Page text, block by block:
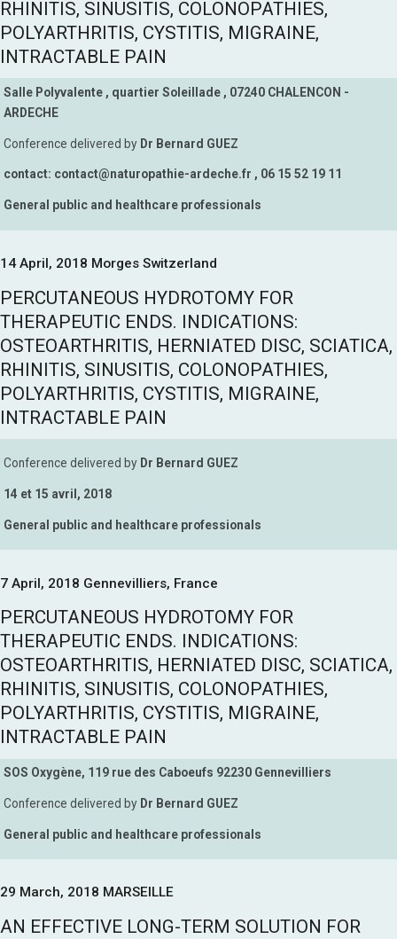
RHINITIS, SINUSITIS, COLONOPATHIES,
POLYARTHRITIS, CYSTITIS, MIGRAINE,
INTRACTABLE PAIN
Salle Polyvalente , quartier Soleillade , 07240 CHALENCON -
ARDECHE
Conference delivered by Dr Bernard GUEZ
contact: contact@naturopathie-ardeche.fr , 06 15 52 19 11
General public and healthcare professionals
14 April, 2018 Morges Switzerland
PERCUTANEOUS HYDROTOMY FOR
THERAPEUTIC ENDS. INDICATIONS:
OSTEOARTHRITIS, HERNIATED DISC, SCIATICA,
RHINITIS, SINUSITIS, COLONOPATHIES,
POLYARTHRITIS, CYSTITIS, MIGRAINE,
INTRACTABLE PAIN
Conference delivered by Dr Bernard GUEZ
14 et 15 avril, 2018
General public and healthcare professionals
7 April, 2018 Gennevilliers, France
PERCUTANEOUS HYDROTOMY FOR
THERAPEUTIC ENDS. INDICATIONS:
OSTEOARTHRITIS, HERNIATED DISC, SCIATICA,
RHINITIS, SINUSITIS, COLONOPATHIES,
POLYARTHRITIS, CYSTITIS, MIGRAINE,
INTRACTABLE PAIN
SOS Oxygène, 119 rue des Caboeufs 92230 Gennevilliers
Conference delivered by Dr Bernard GUEZ
General public and healthcare professionals
29 March, 2018 MARSEILLE
AN EFFECTIVE LONG-TERM SOLUTION FOR